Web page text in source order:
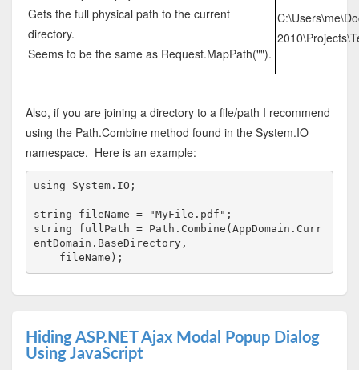
Gets the full physical path to the current
directory.
Seems to be the same as Request.MapPath("").
Also, if you are joining a directory to a file/path I recommend
using the Path.Combine method found in the System.IO
namespace. Here is an example:
using System.IO;
string fileName = "MyFile.pdf" ;
string fullPath = Path.Combine(AppDomain.Curr
entDomain.BaseDirectory,
    fileName);
Hiding ASP.NET Ajax Modal Popup Dialog
Using JavaScript